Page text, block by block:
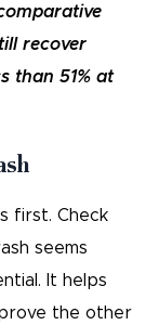
recover
than 51% at
first. Check
seems
It helps
the other